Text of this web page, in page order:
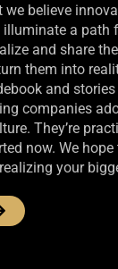
we believe
illuminate a path
and share
them into
and
companies
They’re
now. We hope
your